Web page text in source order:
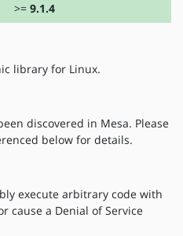
>= 9.1.4
library for Linux.
discovered in Mesa. Please
below for details.
execute arbitrary code with
cause a Denial of Service